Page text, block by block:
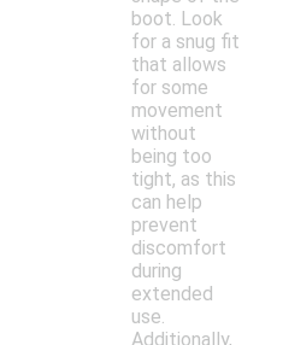
boot. Look
for a snug fit
that allows
for some
movement
without
being too
tight, as this
can help
prevent
discomfort
during
extended
use.
Additionally,